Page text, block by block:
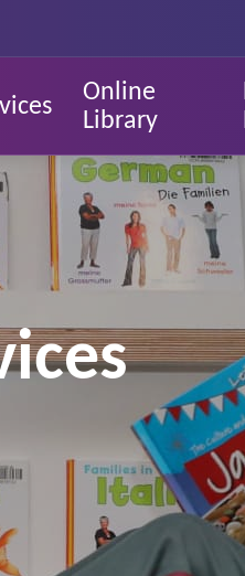
Online
Library